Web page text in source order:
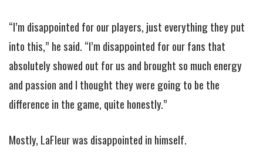
“I’m disappointed for our players, just everything they put
into this,” he said. “I’m disappointed for our fans that
absolutely showed out for us and brought so much energy
and passion and I thought they were going to be the
difference in the game, quite honestly.”
Mostly, LaFleur was disappointed in himself.